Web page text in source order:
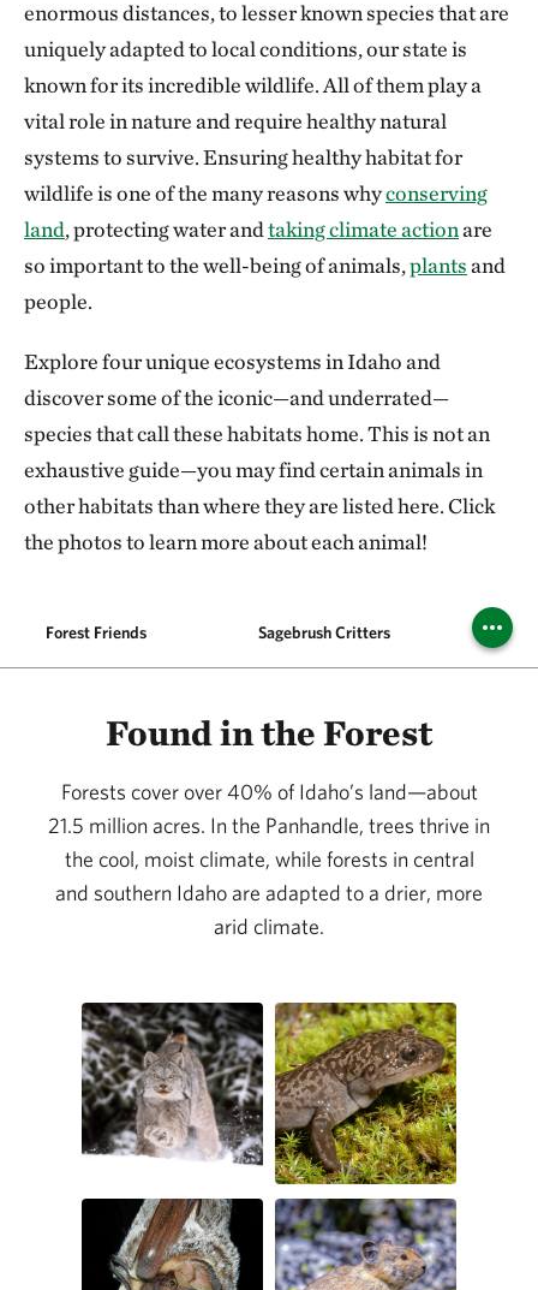
enormous distances, to lesser known species that are
uniquely adapted to local conditions, our state is
known for its incredible wildlife. All of them play a
vital role in nature and require healthy natural
systems to survive. Ensuring healthy habitat for
wildlife is one of the many reasons whyconserving
land, protecting water andtaking climate actionare
so important to the well-being of animals,plantsand
people.
Explore four unique ecosystems in Idaho and
discover some of the iconic—and underrated—
species that call these habitats home. This is not an
exhaustive guide—you may find certain animals in
other habitats than where they are listed here. Click
the photos to learn more about each animal!
Forest Friends Sagebrush Critters
Found in the Forest
Forests cover over 40% of Idaho’s land—about
21.5 million acres. In the Panhandle, trees thrive in
the cool, moist climate, while forests in central
and southern Idaho are adapted to a drier, more
arid climate.